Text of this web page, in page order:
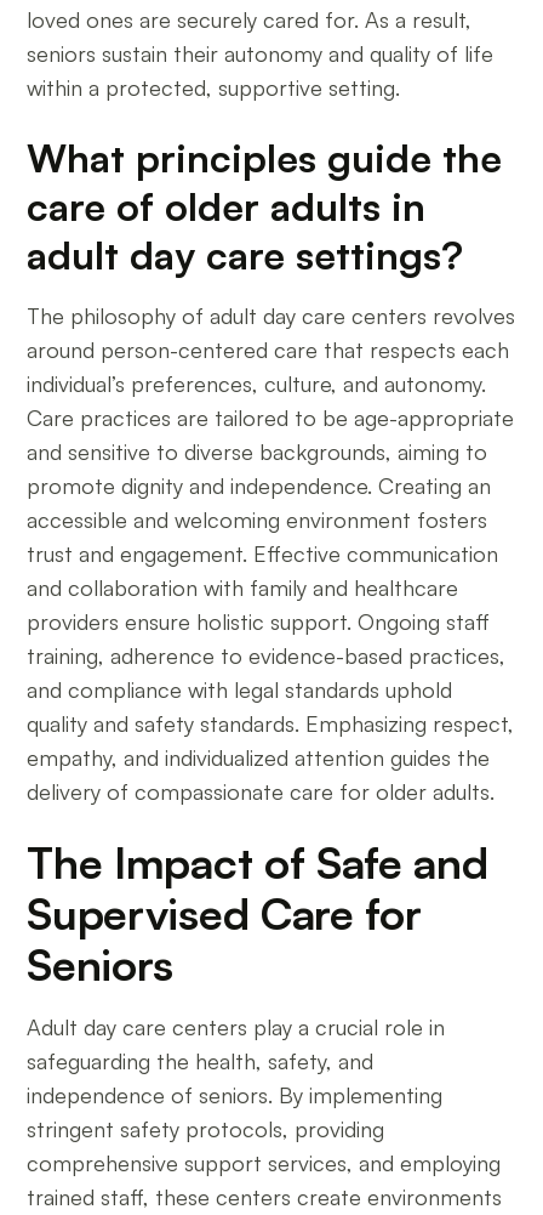
loved ones are securely cared for. As a result,
seniors sustain their autonomy and quality of life
within a protected, supportive setting.
What principles guide the
care of older adults in
adult day care settings?
The philosophy of adult day care centers revolves
around person-centered care that respects each
individual’s preferences, culture, and autonomy.
Care practices are tailored to be age-appropriate
and sensitive to diverse backgrounds, aiming to
promote dignity and independence. Creating an
accessible and welcoming environment fosters
trust and engagement. Effective communication
and collaboration with family and healthcare
providers ensure holistic support. Ongoing staff
training, adherence to evidence-based practices,
and compliance with legal standards uphold
quality and safety standards. Emphasizing respect,
empathy, and individualized attention guides the
delivery of compassionate care for older adults.
The Impact of Safe and
Supervised Care for
Seniors
Adult day care centers play a crucial role in
safeguarding the health, safety, and
independence of seniors. By implementing
stringent safety protocols, providing
comprehensive support services, and employing
trained staff, these centers create environments